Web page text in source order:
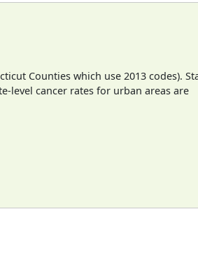
Counties which use 2013 codes).
level cancer rates for urban areas are